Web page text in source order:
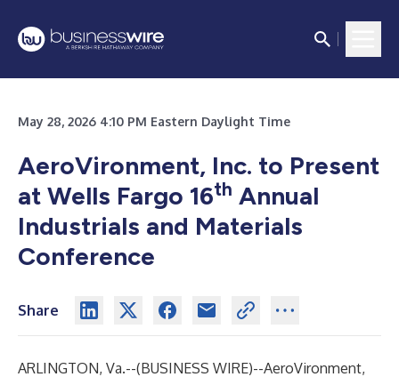
May 28, 2026 4:10 PM Eastern Daylight Time
AeroVironment, Inc. to Present
at Wells Fargo 16th Annual
Industrials and Materials
Conference
Share
ARLINGTON, Va.--(BUSINESS WIRE)--AeroVironment,